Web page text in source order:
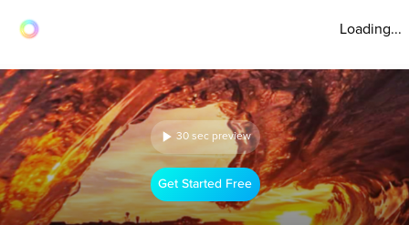
Loading...
30 sec preview
Get Started Free